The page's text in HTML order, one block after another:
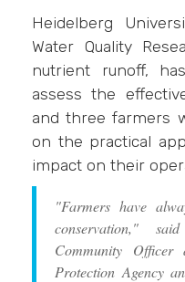
Heidelberg
Water Quality
nutrient runoff,
assess the
and three farmers
on the practical
impact on their
"Farmers have
conservation,"
Community
Protection Agency